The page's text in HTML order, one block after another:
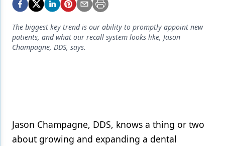
Endodontics
Equipment & Supplies
Ergonomics
Materials
The biggest key trend is our ability to promptly appoint new
patients, and what our recall system looks like, Jason
Champagne, DDS, says.
Jason Champagne, DDS, knows a thing or two
about growing and expanding a dental